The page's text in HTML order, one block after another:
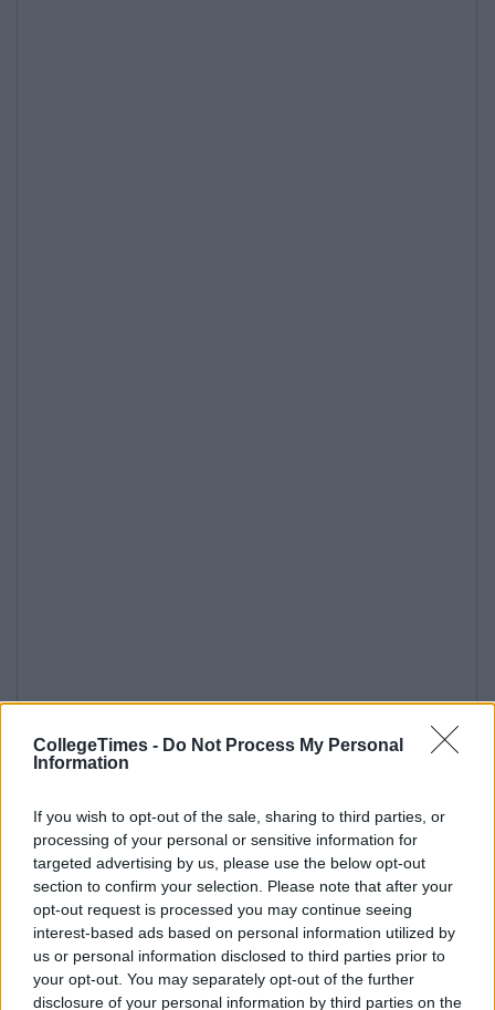
CollegeTimes - Do Not Process My Personal
Information
If you wish to opt-out of the sale, sharing to third parties, or
processing of your personal or sensitive information for
targeted advertising by us, please use the below opt-out
section to confirm your selection. Please note that after your
opt-out request is processed you may continue seeing
interest-based ads based on personal information utilized by
us or personal information disclosed to third parties prior to
your opt-out. You may separately opt-out of the further
disclosure of your personal information by third parties on the